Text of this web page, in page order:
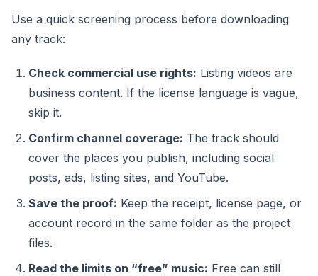
Use a quick screening process before downloading
any track:
Check commercial use rights: Listing videos are
business content. If the license language is vague,
skip it.
Confirm channel coverage: The track should
cover the places you publish, including social
posts, ads, listing sites, and YouTube.
Save the proof: Keep the receipt, license page, or
account record in the same folder as the project
files.
Read the limits on “free” music: Free can still